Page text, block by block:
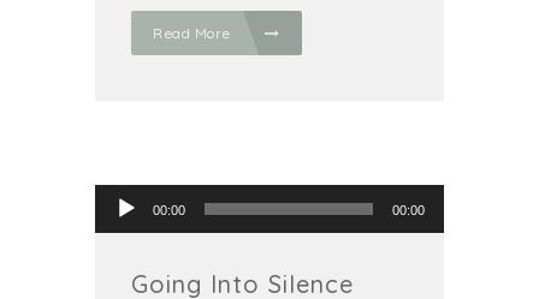
Read More
Audio přehrávač
00:00 00:00
Going Into Silence